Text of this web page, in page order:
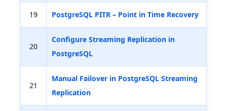
19 PostgreSQL PITR – Point in Time Recovery
20
Configure Streaming Replication in
PostgreSQL
21
Manual Failover in PostgreSQL Streaming
Replication